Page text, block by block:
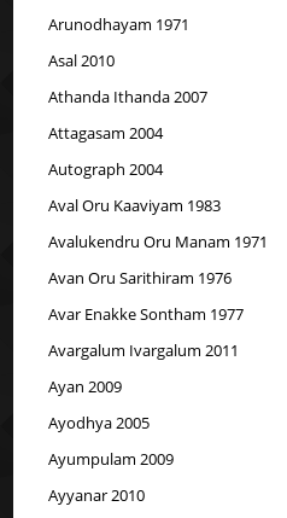
Arunodhayam 1971
Asal 2010
Athanda Ithanda 2007
Attagasam 2004
Autograph 2004
Aval Oru Kaaviyam 1983
Avalukendru Oru Manam 1971
Avan Oru Sarithiram 1976
Avar Enakke Sontham 1977
Avargalum Ivargalum 2011
Ayan 2009
Ayodhya 2005
Ayumpulam 2009
Ayyanar 2010